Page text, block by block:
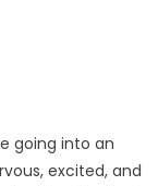
going into an
excited, and